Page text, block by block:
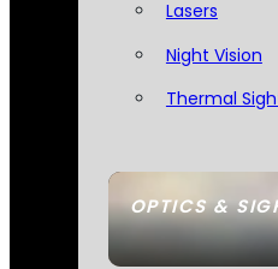
OPTICS &
Lasers
Night Vision
Thermal